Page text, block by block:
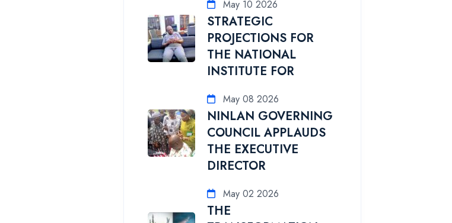
May 10 2026
STRATEGIC
PROJECTIONS FOR
THE NATIONAL
INSTITUTE FOR
May 08 2026
NINLAN GOVERNING
COUNCIL APPLAUDS
THE EXECUTIVE
DIRECTOR
May 02 2026
THE